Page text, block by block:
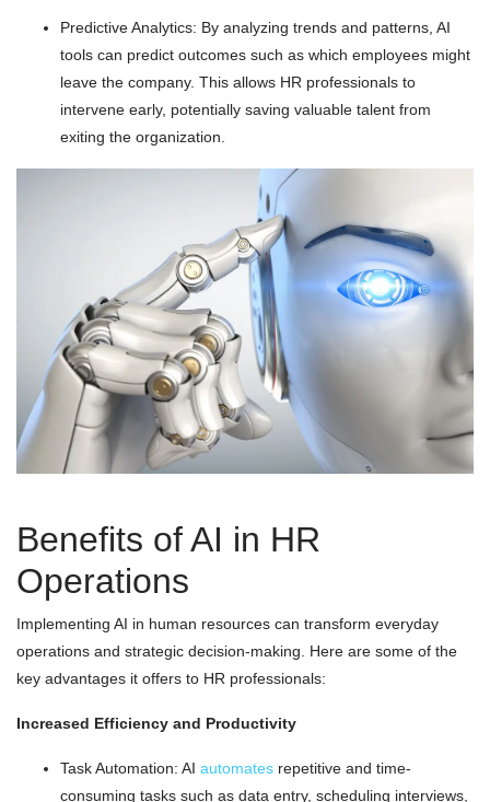
Predictive Analytics: By analyzing trends and patterns, AI
tools can predict outcomes such as which employees might
leave the company. This allows HR professionals to
intervene early, potentially saving valuable talent from
exiting the organization.
Benefits of AI in HR
Operations
Implementing AI in human resources can transform everyday
operations and strategic decision-making. Here are some of the
key advantages it offers to HR professionals:
Increased Efficiency and Productivity
Task Automation: AI automates repetitive and time-
consuming tasks such as data entry, scheduling interviews,